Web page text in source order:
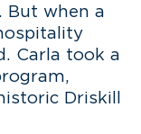
But when a
Carla took a
Driskill